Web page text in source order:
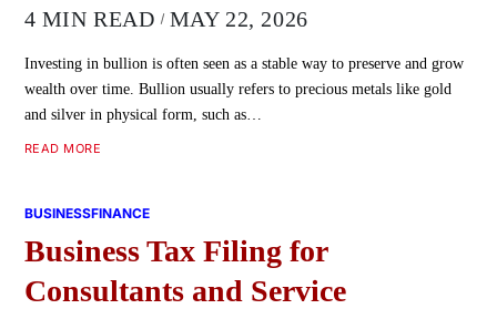
4 MIN READ MAY 22, 2026
Investing in bullion is often seen as a stable way to preserve and grow
wealth over time. Bullion usually refers to precious metals like gold
and silver in physical form, such as…
READ MORE
BUSINESSFINANCE
Business Tax Filing for
Consultants and Service